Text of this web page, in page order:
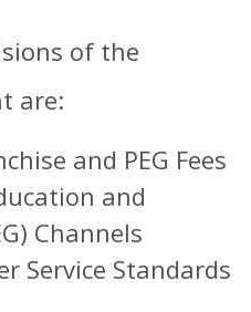
of the
are:
and PEG Fees
and
Channels
Service Standards